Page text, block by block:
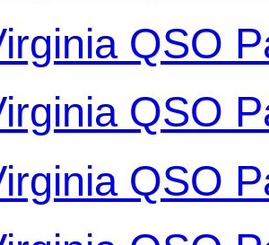
QSO
QSO
QSO